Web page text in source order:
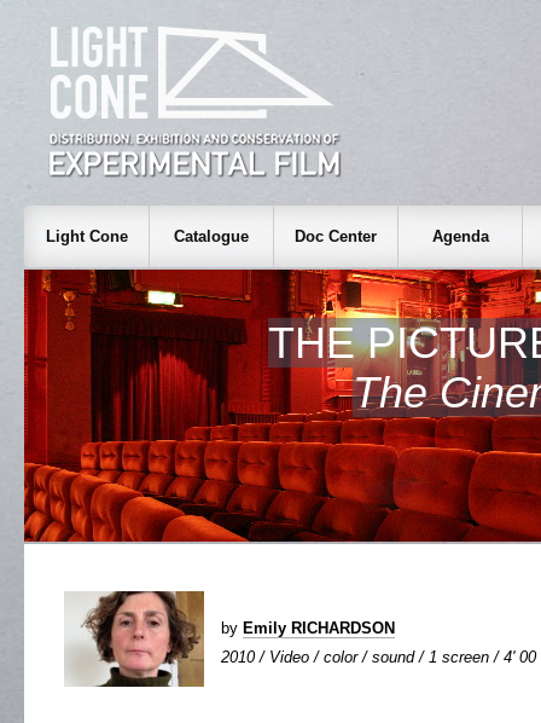
Light Cone Catalogue Doc Center Agenda
THE
The
by Emily RICHARDSON
2010 / Video / color / sound / 1 screen / 4' 00